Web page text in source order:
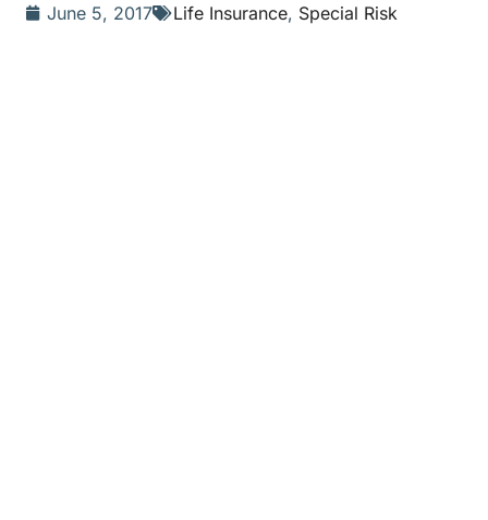
June 5, 2017 Life Insurance, Special Risk